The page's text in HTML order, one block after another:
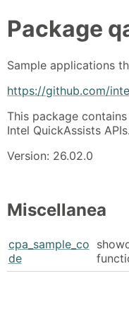
Package
Sample applications
https://github.com/
This package
Intel QuickAssists APIs.
Version: 26.02.0
Miscellanea
cpa_sample_co
de